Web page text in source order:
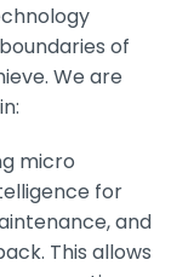
of
We are
micro
for
and
This allows